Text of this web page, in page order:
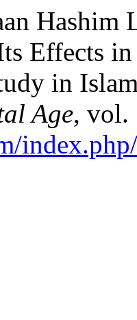
Hashim
Effects
in
Age, vol.